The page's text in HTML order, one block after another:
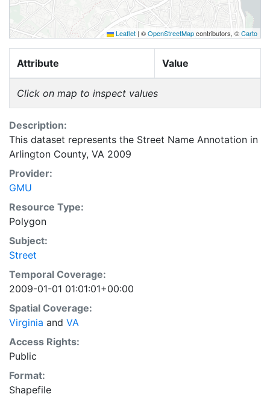
Leaflet | ©OpenStreetMapcontributors, ©Carto
Attribute Value
Click on map to inspect values
Description:
This dataset represents the Street Name Annotation in
Arlington County, VA 2009
Provider:
GMU
Resource Type:
Polygon
Subject:
Street
Temporal Coverage:
2009-01-01 01:01:01+00:00
Spatial Coverage:
Virginia and VA
Access Rights:
Public
Format:
Shapefile